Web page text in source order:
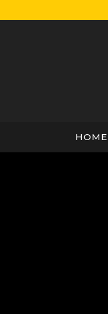
to
HOME